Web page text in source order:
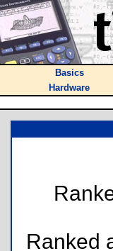
Basics
Hardware
Ranked